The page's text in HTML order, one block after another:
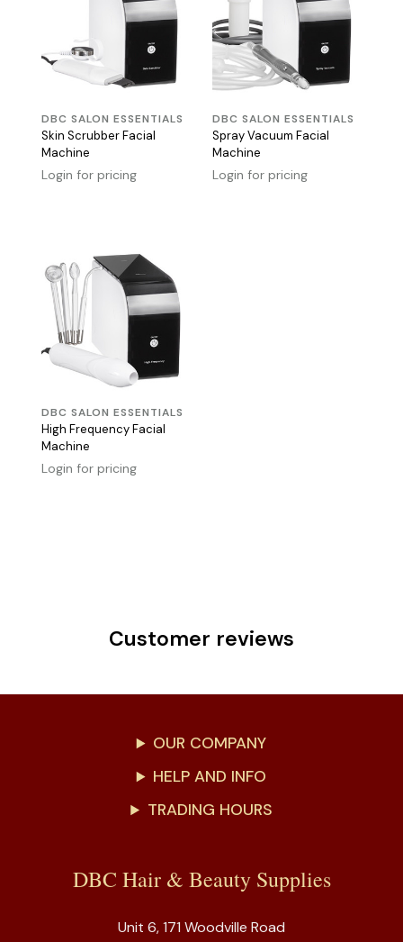
DBC SALON ESSENTIALS
Skin Scrubber Facial
Machine
Login for pricing
DBC SALON ESSENTIALS
Spray Vacuum Facial
Machine
Login for pricing
DBC SALON ESSENTIALS
High Frequency Facial
Machine
Login for pricing
Customer reviews
OUR COMPANY
HELP AND INFO
TRADING HOURS
DBC Hair & Beauty Supplies
Unit 6, 171 Woodville Road